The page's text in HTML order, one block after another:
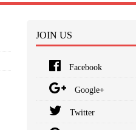
JOIN US
Facebook
Google+
Twitter